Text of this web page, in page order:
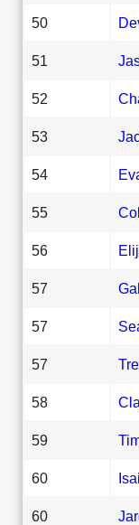
50
51
52
53
54
55
56
57
57
57
58
59
60
60